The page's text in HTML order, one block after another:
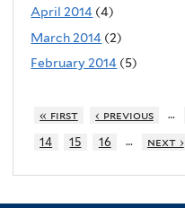
April 2014 (4)
March 2014 (2)
February 2014 (5)
« first ‹ previous …
14
15 16 … next ›